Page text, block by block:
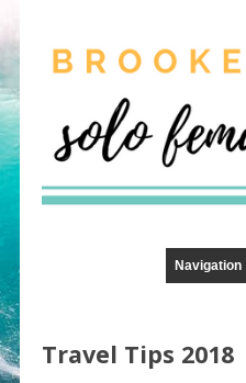
Travel Tips 2018